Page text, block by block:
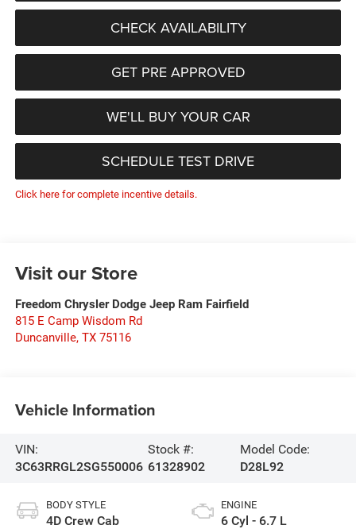
CHECK AVAILABILITY
GET PRE APPROVED
WE'LL BUY YOUR CAR
SCHEDULE TEST DRIVE
Click here for complete incentive details.
Visit our Store
Freedom Chrysler Dodge Jeep Ram Fairfield
815 E Camp Wisdom Rd
Duncanville, TX 75116
Vehicle Information
VIN:
3C63RRGL2SG550006
Stock #:
61328902
Model Code:
D28L92
BODY STYLE
4D Crew Cab
ENGINE
6 Cyl - 6.7 L